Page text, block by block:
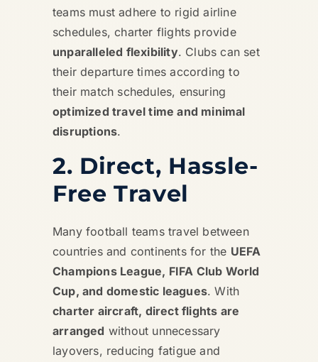
teams must adhere to rigid airline
schedules, charter flights provide
unparalleled flexibility. Clubs can set
their departure times according to
their match schedules, ensuring
optimized travel time and minimal
disruptions.
2. Direct, Hassle-
Free Travel
Many football teams travel between
countries and continents for the UEFA
Champions League, FIFA Club World
Cup, and domestic leagues. With
charter aircraft, direct flights are
arranged without unnecessary
layovers, reducing fatigue and